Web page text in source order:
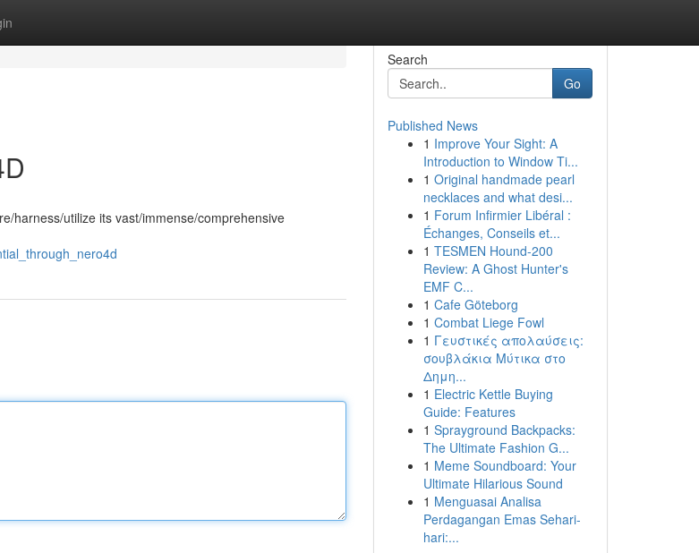
harness/utilize its vast/immense/comprehensive
Search
Go
Published News
1 Improve Your Sight: A
Introduction to Window Ti...
1 Original handmade pearl
necklaces and what desi...
1 Forum Infirmier Libéral :
Échanges, Conseils et...
1 TESMEN Hound-200
Review: A Ghost Hunter's
EMF C...
1 Cafe Göteborg
1 Combat Liege Fowl
1 Γευστικές απολαύσεις:
σουβλάκια Μύτικα στο
Δημη...
1 Electric Kettle Buying
Guide: Features
1 Sprayground Backpacks:
The Ultimate Fashion G...
1 Meme Soundboard: Your
Ultimate Hilarious Sound
1 Menguasai Analisa
Perdagangan Emas Sehari-
hari:...